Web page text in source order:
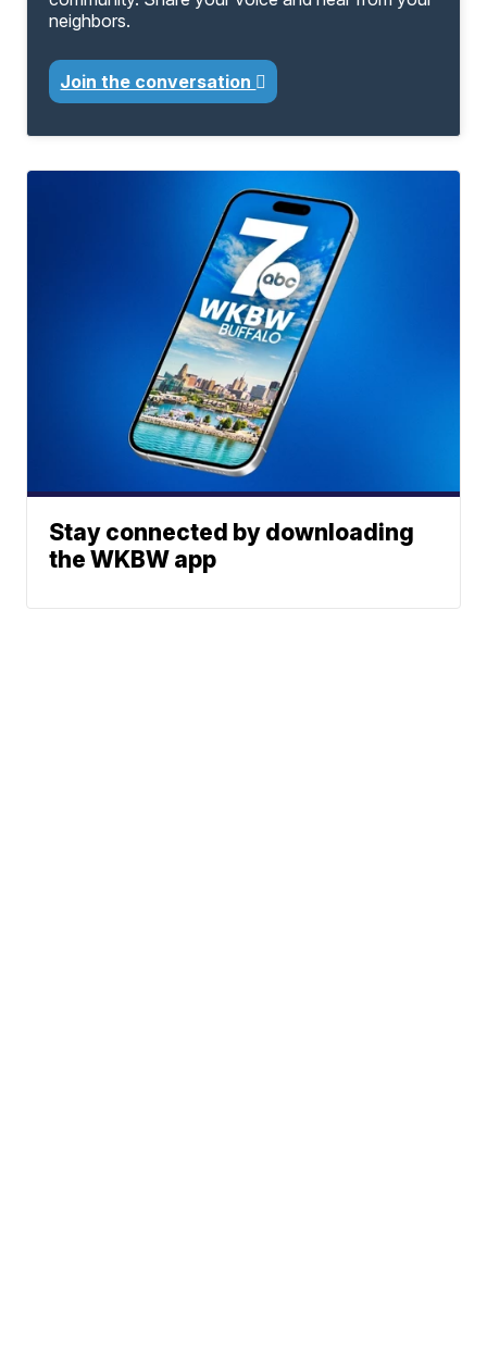
neighbors.
Join the conversation
Stay connected by downloading
the WKBW app